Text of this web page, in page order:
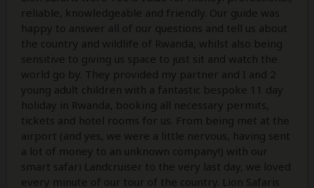
reliable, knowledgeable and friendly. Our guide was
happy to answer all of our questions and tell us about
the country and wildlife of Rwanda, whilst also being
sensitive to giving us space to just sit and watch the
world go by. They provided my partner and I and 2
young adult children with a fantastic bespoke 11 day
holiday in Rwanda, booking all necessary permits,
tickets and hotel rooms for us. From being met at the
airport (and yes, we were a little nervous, having sent
a lot of money to an unknown company!) with our
smart safari Landcruiser to the very last day, we loved
every minute of our tour of the country. Lion Safaris